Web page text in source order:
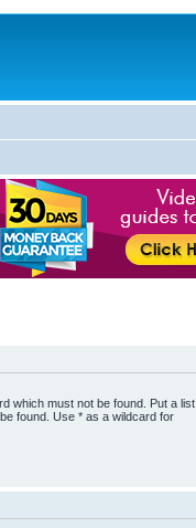
which must not be found. Put a list
found. Use * as a wildcard for